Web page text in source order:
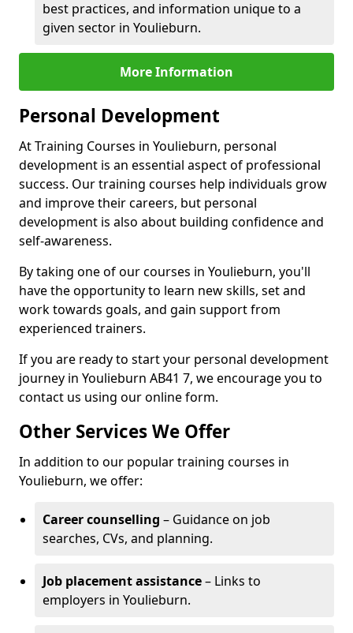
best practices, and information unique to a
given sector in Youlieburn.
More Information
Personal Development
At Training Courses in Youlieburn, personal
development is an essential aspect of professional
success. Our training courses help individuals grow
and improve their careers, but personal
development is also about building confidence and
self-awareness.
By taking one of our courses in Youlieburn, you'll
have the opportunity to learn new skills, set and
work towards goals, and gain support from
experienced trainers.
If you are ready to start your personal development
journey in Youlieburn AB41 7, we encourage you to
contact us using our online form.
Other Services We Offer
In addition to our popular training courses in
Youlieburn, we offer:
Career counselling – Guidance on job
searches, CVs, and planning.
Job placement assistance– Links to
employers in Youlieburn.